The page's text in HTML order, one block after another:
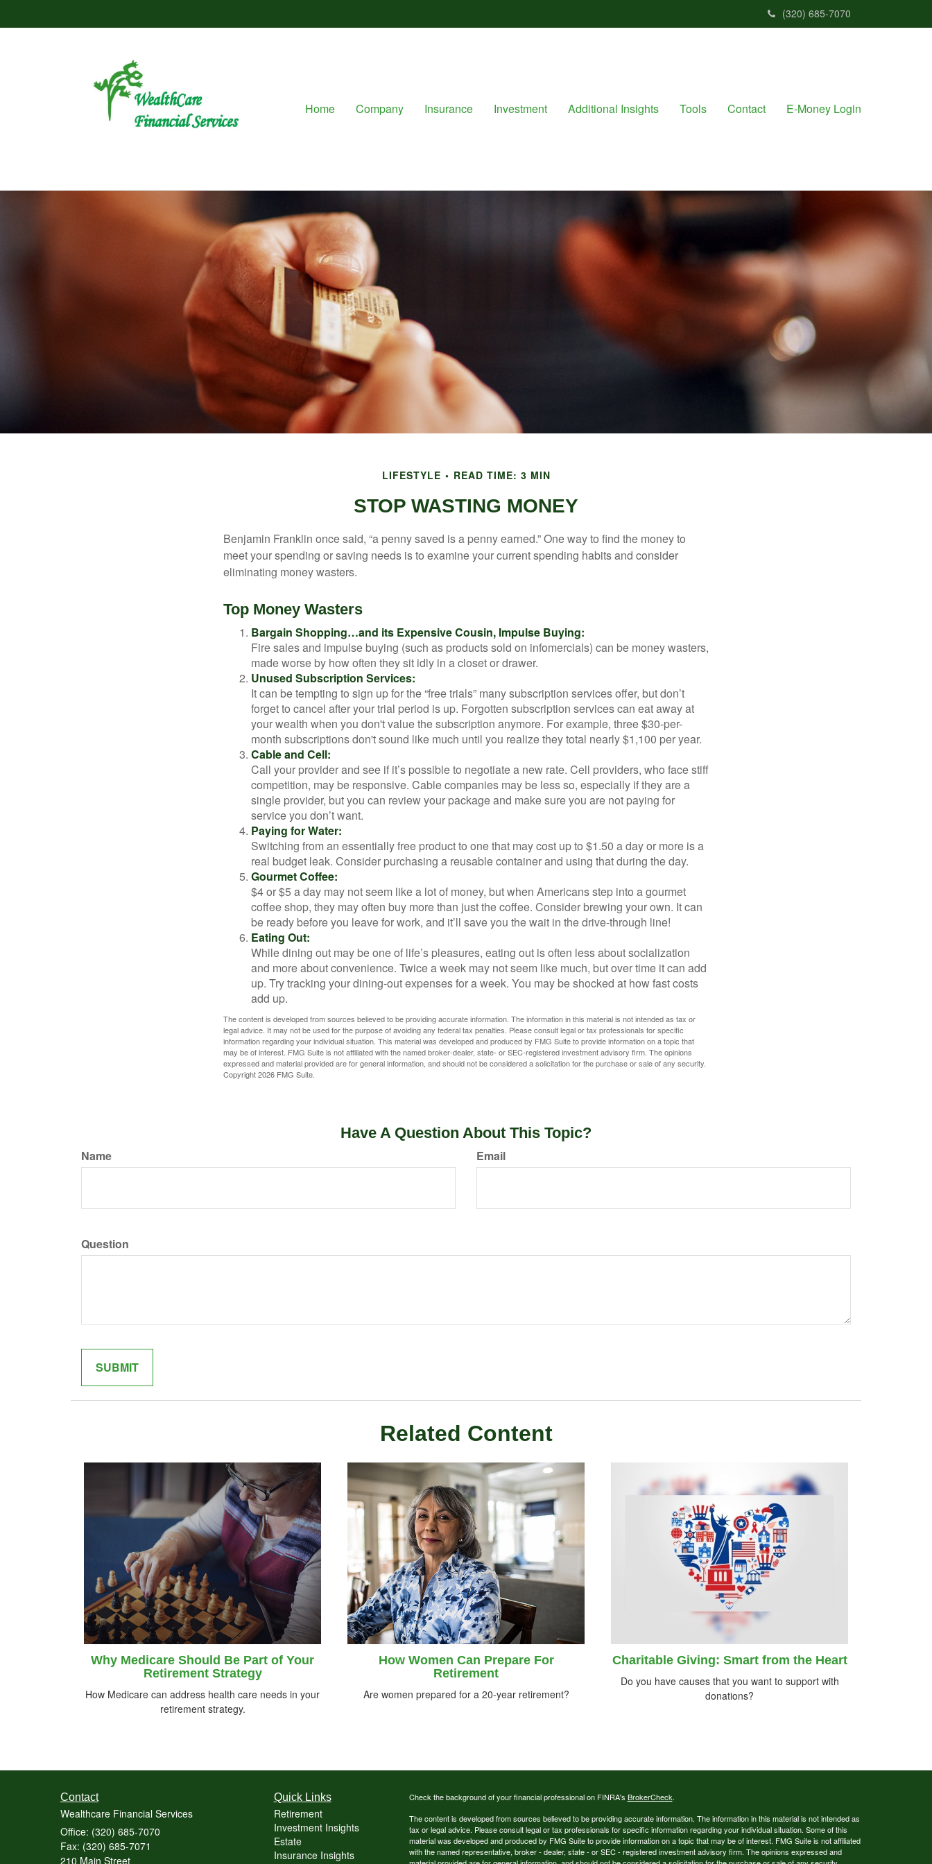
(320) 685-7070
Home Company Insurance Investment Additional Insights Tools Contact E-Money Login
LIFESTYLE READ TIME: 3 MIN
STOP WASTING MONEY
Benjamin Franklin once said, “a penny saved is a penny earned.” One way to find the money to
meet your spending or saving needs is to examine your current spending habits and consider
eliminating money wasters.
Top Money Wasters
Bargain Shopping…and its Expensive Cousin, Impulse Buying:
Fire sales and impulse buying (such as products sold on infomercials) can be money wasters,
made worse by how often they sit idly in a closet or drawer.
Unused Subscription Services:
It can be tempting to sign up for the “free trials” many subscription services offer, but don’t
forget to cancel after your trial period is up. Forgotten subscription services can eat away at
your wealth when you don't value the subscription anymore. For example, three $30-per-
month subscriptions don't sound like much until you realize they total nearly $1,100 per year.
Cable and Cell:
Call your provider and see if it’s possible to negotiate a new rate. Cell providers, who face stiff
competition, may be responsive. Cable companies may be less so, especially if they are a
single provider, but you can review your package and make sure you are not paying for
service you don’t want.
Paying for Water:
Switching from an essentially free product to one that may cost up to $1.50 a day or more is a
real budget leak. Consider purchasing a reusable container and using that during the day.
Gourmet Coffee:
$4 or $5 a day may not seem like a lot of money, but when Americans step into a gourmet
coffee shop, they may often buy more than just the coffee. Consider brewing your own. It can
be ready before you leave for work, and it’ll save you the wait in the drive-through line!
Eating Out:
While dining out may be one of life’s pleasures, eating out is often less about socialization
and more about convenience. Twice a week may not seem like much, but over time it can add
up. Try tracking your dining-out expenses for a week. You may be shocked at how fast costs
add up.
The content is developed from sources believed to be providing accurate information. The information in this material is not intended as tax or
legal advice. It may not be used for the purpose of avoiding any federal tax penalties. Please consult legal or tax professionals for specific
information regarding your individual situation. This material was developed and produced by FMG Suite to provide information on a topic that
may be of interest. FMG Suite is not affiliated with the named broker-dealer, state- or SEC-registered investment advisory firm. The opinions
expressed and material provided are for general information, and should not be considered a solicitation for the purchase or sale of any security.
Copyright2026 FMG Suite.
Have A Question About This Topic?
Name Email
Question
Related Content
Why Medicare Should Be Part of Your
Retirement Strategy
How Medicare can address health care needs in your
retirement strategy.
How Women Can Prepare For
Retirement
Are women prepared for a 20-year retirement?
Charitable Giving: Smart from the Heart
Do you have causes that you want to support with
donations?
Contact
Wealthcare Financial Services
Office: (320) 685-7070
Fax: (320) 685-7071
210 Main Street
Quick Links
Retirement
Investment Insights
Estate
Insurance Insights
Check the background of your financial professional on FINRA's BrokerCheck.
The content is developed from sources believed to be providing accurate information. The information in this material is not intended as
tax or legal advice. Please consult legal or tax professionals for specific information regarding your individual situation. Some of this
material was developed and produced by FMG Suite to provide information on a topic that may be of interest. FMG Suite is not affiliated
with the named representative, broker - dealer, state - or SEC - registered investment advisory firm. The opinions expressed and